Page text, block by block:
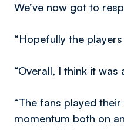
We’ve now got to
“Hopefully the
“Overall, I think it
“The fans played
momentum both on